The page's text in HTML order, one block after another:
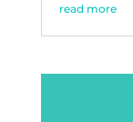
read more